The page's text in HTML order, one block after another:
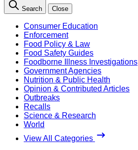
Search Close
Consumer Education
Enforcement
Food Policy & Law
Food Safety Guides
Foodborne Illness Investigations
Government Agencies
Nutrition & Public Health
Opinion & Contributed Articles
Outbreaks
Recalls
Science & Research
World
View All Categories